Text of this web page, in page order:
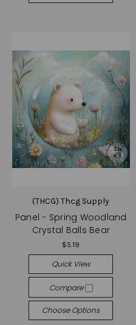
(THCG) Thcg Supply
Panel - Spring Woodland
Crystal Balls Bear
$5.19
Quick View
Compare
Choose Options